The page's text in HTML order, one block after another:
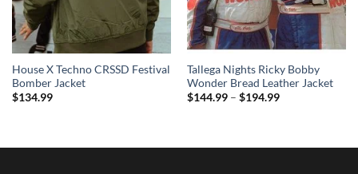
House X Techno CRSSD Festival
Bomber Jacket
$134.99
Tallega Nights Ricky Bobby
Wonder Bread Leather Jacket
$144.99 – $194.99Price